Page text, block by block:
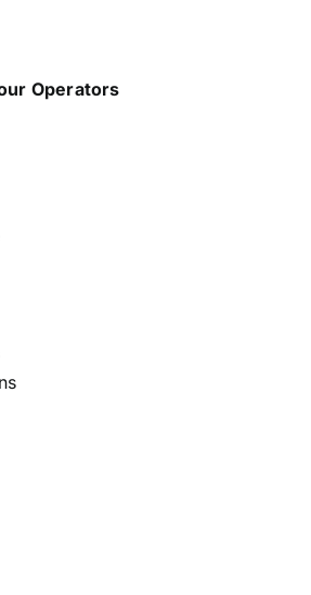
Operators